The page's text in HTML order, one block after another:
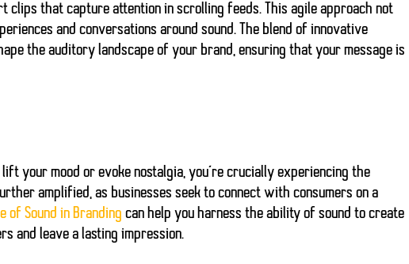
clips that capture attention in scrolling feeds. This agile approach not
and conversations around sound. The blend of innovative
the auditory landscape of your brand, ensuring that your message is
your mood or evoke nostalgia, you’re crucially experiencing the
amplified, as businesses seek to connect with consumers on a
of Sound in Branding can help you harness the ability of sound to create
and leave a lasting impression.